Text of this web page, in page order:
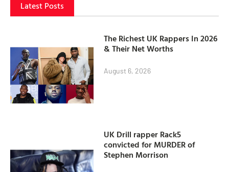
Latest Posts
The Richest UK Rappers In 2026
& Their Net Worths
August 6, 2026
UK Drill rapper Rack5
convicted for MURDER of
Stephen Morrison